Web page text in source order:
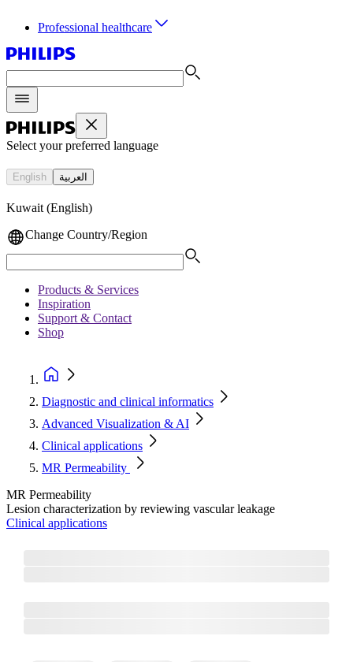
Professional healthcare
Select your preferred language
English العربية
Kuwait (English)
Change Country/Region
Products & Services
Inspiration
Support & Contact
Shop
Diagnostic and clinical informatics
Advanced Visualization & AI
Clinical applications
MR Permeability​
MR Permeability​
Lesion characterization by reviewing vascular leakage
Clinical applications